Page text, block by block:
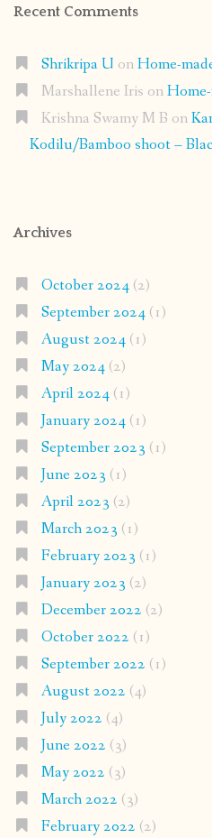
Recent Comments
Shrikripa U onHome-
Marshallene Iris on
Krishna Swamy M B on
Kodilu/Bamboo shoot –
Archives
October 2024(2)
September 2024(1)
August 2024(1)
May 2024(2)
April 2024(1)
January 2024(1)
September 2023 (1)
June 2023 (1)
April 2023 (2)
March 2023 (1)
February 2023 (1)
January 2023 (2)
December 2022 (2)
October 2022 (1)
September 2022 (1)
August 2022 (4)
July 2022 (4)
June 2022 (3)
May 2022 (3)
March 2022 (3)
February 2022 (2)